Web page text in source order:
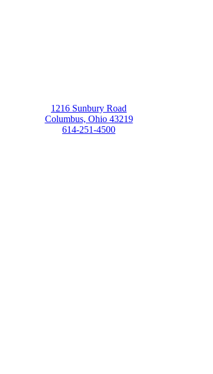
1216 Sunbury Road
Columbus, Ohio 43219
614-251-4500